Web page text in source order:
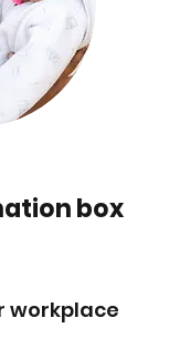
box
workplace